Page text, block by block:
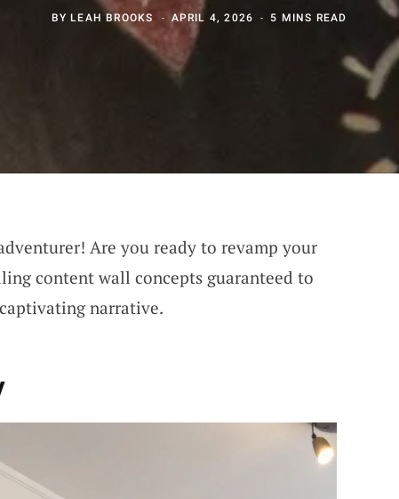
BY LEAH BROOKS APRIL 4, 2026 5 MINS READ
Are you ready to revamp your
content wall concepts guaranteed to
narrative.